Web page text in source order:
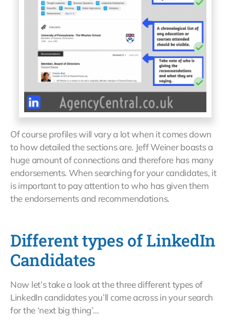
Of course profiles will vary a lot when it comes down
to how detailed the sections are. Jeff Weiner boasts a
huge amount of connections and therefore has many
endorsements. When searching for your candidates, it
is important to pay attention to who has given them
the endorsements and recommendations.
Different types of LinkedIn
Candidates
Now let’s take a look at the three different types of
LinkedIn candidates you’ll come across in your search
for the ‘next big thing’…